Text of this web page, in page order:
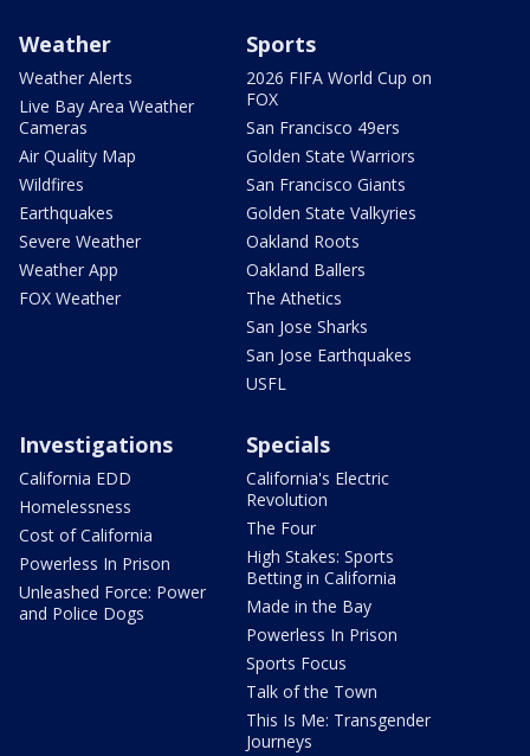
Weather
Weather Alerts
Live Bay Area Weather
Cameras
Air Quality Map
Wildfires
Earthquakes
Severe Weather
Weather App
FOX Weather
Sports
2026 FIFA World Cup on
FOX
San Francisco 49ers
Golden State Warriors
San Francisco Giants
Golden State Valkyries
Oakland Roots
Oakland Ballers
The Athetics
San Jose Sharks
San Jose Earthquakes
USFL
Investigations
California EDD
Homelessness
Cost of California
Powerless In Prison
Unleashed Force: Power
and Police Dogs
Specials
California's Electric
Revolution
The Four
High Stakes: Sports
Betting in California
Made in the Bay
Powerless In Prison
Sports Focus
Talk of the Town
This Is Me: Transgender
Journeys